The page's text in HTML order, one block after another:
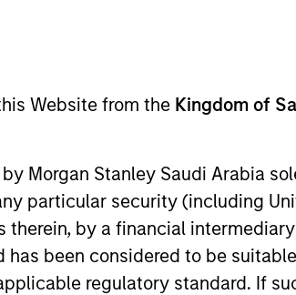
Website from the Kingdom of
Morgan Stanley Saudi Arabia
particular security (including
therein, by a financial
has been considered to be
regulatory standard. If
before proceeding as it explains certain
be available in all jurisdictions or to all